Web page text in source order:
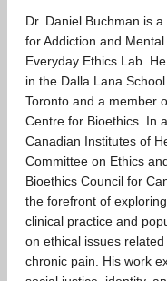
Dr. Daniel Buchman is
for Addiction and
Everyday Ethics Lab.
in the Dalla Lana
Toronto and a member
Centre for Bioethics. In
Canadian Institutes of
Committee on Ethics
Bioethics Council for
the forefront of
clinical practice and
on ethical issues
chronic pain. His work